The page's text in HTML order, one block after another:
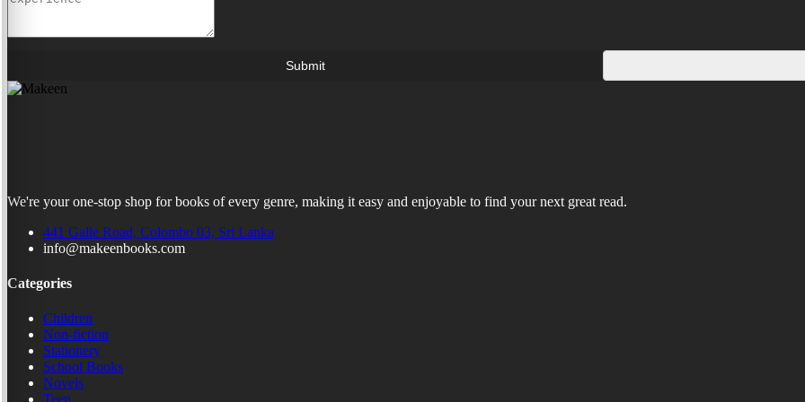
Submit
We're your one-stop shop for books of every genre, making it easy and enjoyable to find your next great read.
441 Galle Road, Colombo 03, Sri Lanka
info@makeenbooks.com
Categories
Children
Non-fiction
Stationery
School Books
Novels